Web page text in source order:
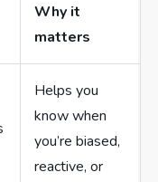
Why it
matters
Helps you
know when
you’re biased,
reactive, or